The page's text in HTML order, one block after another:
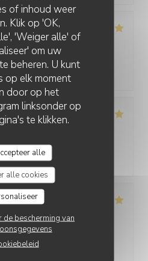
of inhoud weer
Klik op 'OK,
'Weiger alle' of
om uw
beheren. U kunt
op elk moment
door op het
linksonder op
te klikken.
alle
alle cookies
de bescherming van
5
/5 Keuken : Kwaliteit / Prijs
/5 Keuken:5/5
2
/5 Keuken:5/5